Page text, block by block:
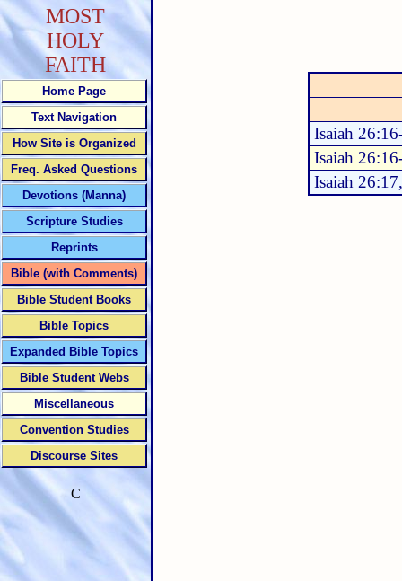
Isaiah
Isaiah
Isaiah
MOST
HOLY
FAITH
Home Page
Text Navigation
How Site is Organized
Freq. Asked Questions
Devotions (Manna)
Scripture Studies
Reprints
Bible (with Comments)
Bible Student Books
Bible Topics
Expanded Bible Topics
Bible Student Webs
Miscellaneous
Convention Studies
Discourse Sites
C